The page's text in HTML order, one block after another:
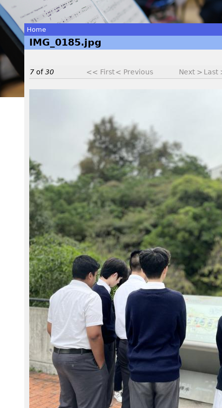
You
are
Home
IMG_0185.jpg
7 of30 << First< Previous Next > Last
G
_
0
1
8
5
.
j
p
g